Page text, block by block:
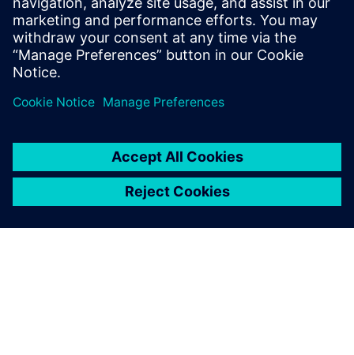
variants is easy.
Tibor Tar, Senior Engineer, Farmgép